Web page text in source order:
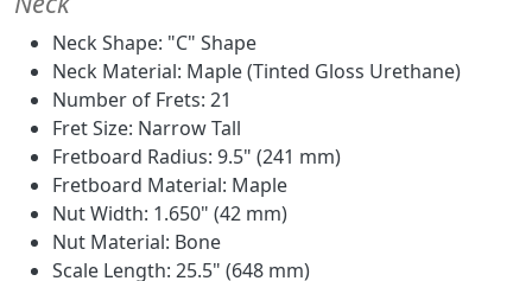
Neck Shape: "C" Shape
Neck Material: Maple (Tinted Gloss Urethane)
Number of Frets: 21
Fret Size: Narrow Tall
Fretboard Radius: 9.5" (241 mm)
Fretboard Material: Maple
Nut Width: 1.650" (42 mm)
Nut Material: Bone
Scale Length: 25.5" (648 mm)